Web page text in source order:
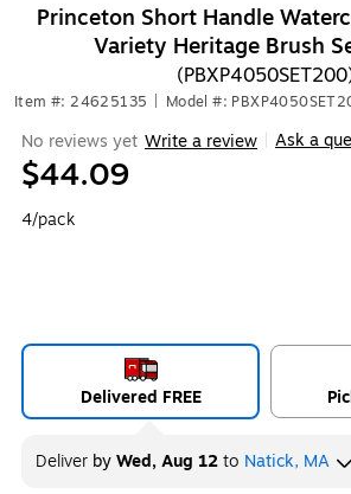
Princeton Short Handle
Variety Heritage Brush
Item #: 24625135 Model #:
No reviews yet Write a review Ask a
$44.09
4/pack
Delivered FREE
Deliver byWed, Aug 12to Natick, MA